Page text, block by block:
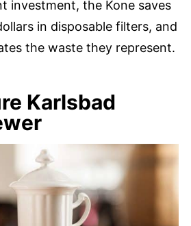
investment, the Kone saves
in disposable filters, and
the waste they represent.
Karlsbad